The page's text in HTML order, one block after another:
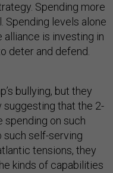
Spending more
Spending levels alone
is investing in
deter and defend.
bullying, but they
suggesting that the 2-
spending on such
such self-serving
tensions, they
kinds of capabilities